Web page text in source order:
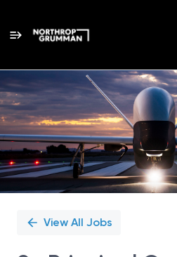
Single
Position
View All Jobs